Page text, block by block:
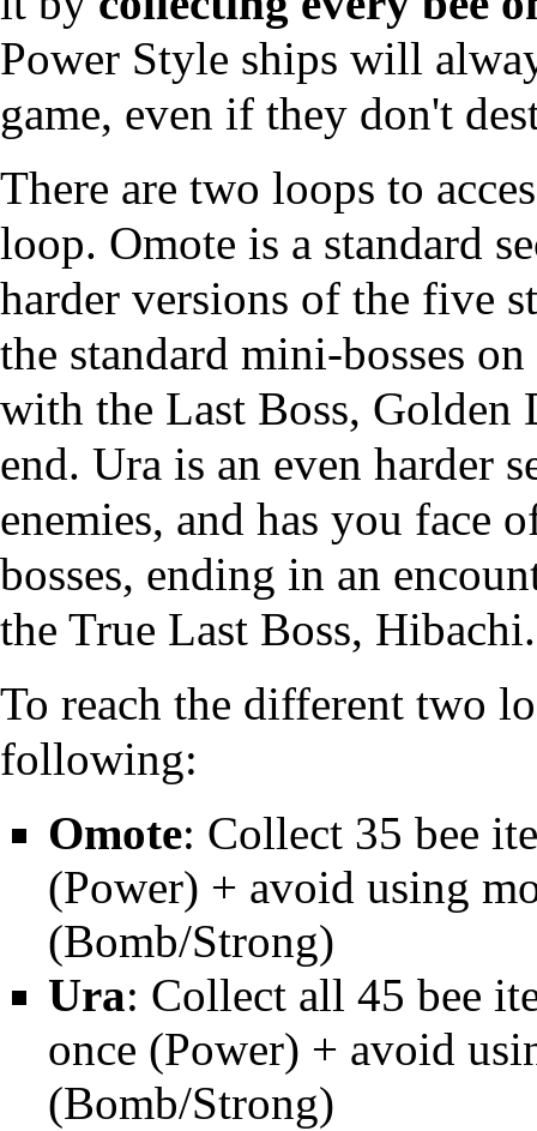
Power Style ships will
game, even if they don't
There are two loops to
loop. Omote is a standard
harder versions of the five
the standard mini-bosses
with the Last Boss, Golden
end. Ura is an even harder
enemies, and has you face
bosses, ending in an
the True Last Boss, Hibachi.
To reach the different two
following:
Omote: Collect 35 bee
(Power) + avoid using
(Bomb/Strong)
Ura: Collect all 45 bee
once (Power) + avoid
(Bomb/Strong)